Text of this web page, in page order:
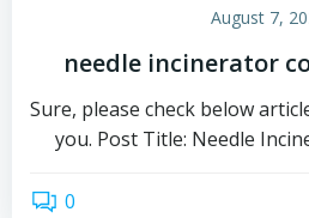
August 7,
needle incinerator
Sure, please check below
you. Post Title: Needle
0